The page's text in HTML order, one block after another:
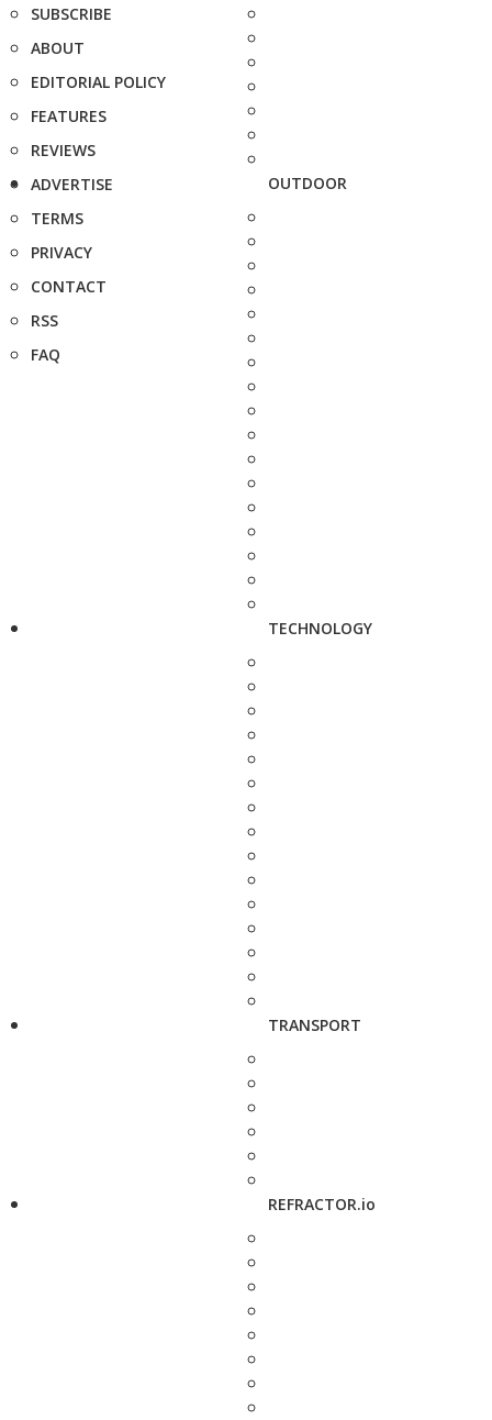
SUBSCRIBE
ABOUT
EDITORIAL POLICY
FEATURES
REVIEWS
ADVERTISE
TERMS
PRIVACY
CONTACT
RSS
FAQ
OUTDOOR
TECHNOLOGY
TRANSPORT
REFRACTOR.io